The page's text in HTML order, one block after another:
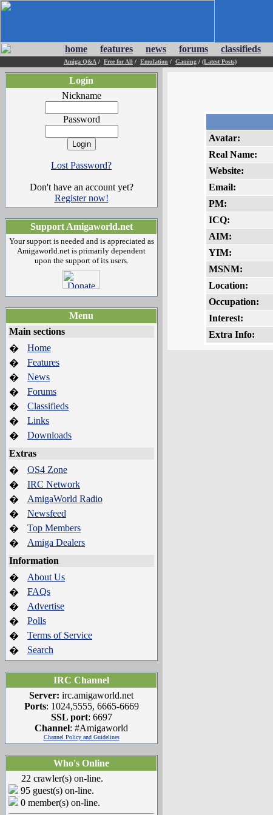
home features news forums classifieds
Amiga Q&A / Free for All / Emulation / Gaming / (Latest Posts)
Login
Nickname
Password
Lost Password?
Don't have an account yet?
Register now!
Support Amigaworld.net
Your support is needed and is appreciated as
Amigaworld.net is primarily dependent
upon the support of its users.
Menu
Main sections
�
Home
�
Features
�
News
�
Forums
�
Classifieds
�
Links
�
Downloads
Extras
�
OS4 Zone
�
IRC Network
�
AmigaWorld Radio
�
Newsfeed
�
Top Members
�
Amiga Dealers
Information
�
About Us
�
FAQs
�
Advertise
�
Polls
�
Terms of Service
�
Search
IRC Channel
Server: irc.amigaworld.net
Ports: 1024,5555, 6665-6669
SSL port: 6697
Channel: #Amigaworld
Channel Policy and Guidelines
Who's Online
22 crawler(s) on-line.
95 guest(s) on-line.
0 member(s) on-line.
Avatar:
Real Name:
Website:
Email:
PM:
ICQ:
AIM:
YIM:
MSNM:
Location:
Occupation:
Interest:
Extra Info: